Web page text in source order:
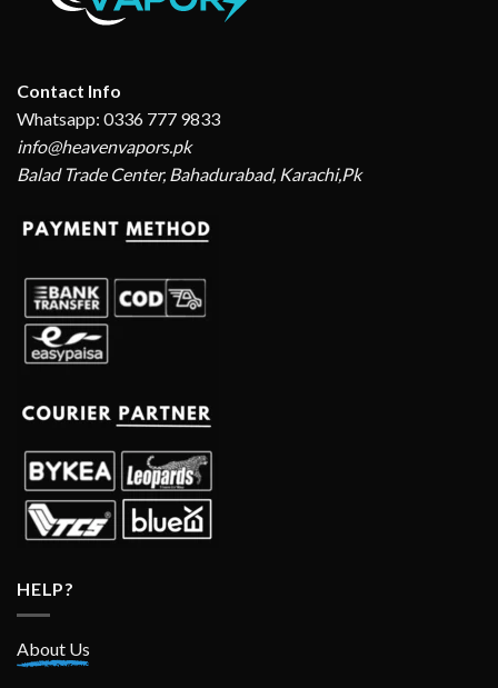
Contact Info
Whatsapp: 0336 777 9833
info@heavenvapors.pk
Balad Trade Center, Bahadurabad, Karachi,Pk
HELP?
About Us